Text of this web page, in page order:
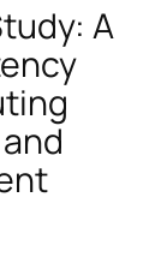
A